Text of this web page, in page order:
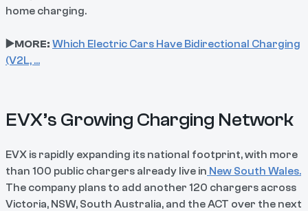
home charging.
▶️MORE: Which Electric Cars Have Bidirectional Charging
(V2L, …
EVX’s Growing Charging Network
EVX is rapidly expanding its national footprint, with more
than 100 public chargers already live in New South Wales.
The company plans to add another 120 chargers across
Victoria, NSW, South Australia, and the ACT over the next